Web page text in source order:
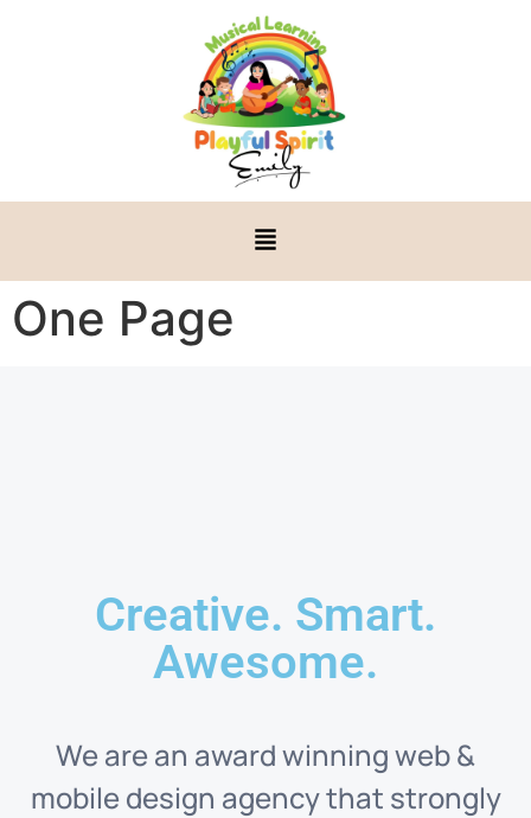
One Page
Creative. Smart.
Awesome.
We are an award winning web &
mobile design agency that strongly